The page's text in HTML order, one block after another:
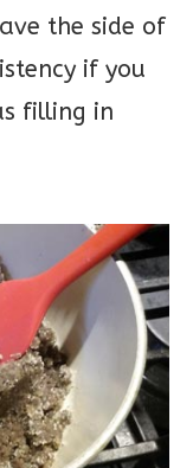
the side of
if you
filling in